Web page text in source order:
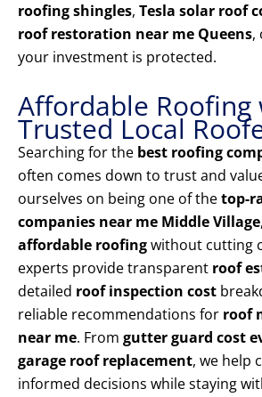
roofing shingles, Tesla solar roof
roof restoration near me Queens,
your investment is protected.
Affordable Roofing
Trusted Local
Searching for the best roofing
often comes down to trust and
ourselves on being one of thetop-
companies near me Middle Village
affordable roofingwithout cutting
experts provide transparent roof
detailed roof inspection cost
reliable recommendations for roof
near me. From gutter guard cost
garage roof replacement, we help
informed decisions while staying